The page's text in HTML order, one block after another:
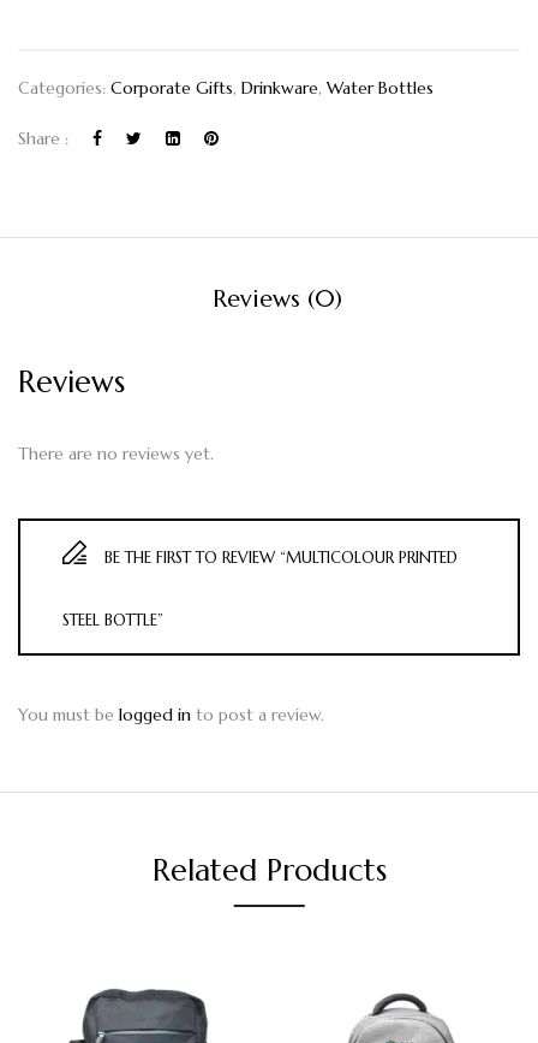
Categories: Corporate Gifts, Drinkware, Water Bottles
Share :
Reviews (0)
Reviews
There are no reviews yet.
BE THE FIRST TO REVIEW “MULTICOLOUR PRINTED
STEEL BOTTLE”
You must be logged in to post a review.
Related Products